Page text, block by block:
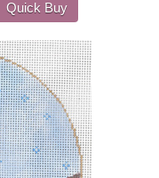
Quick Buy